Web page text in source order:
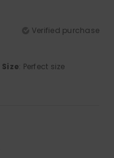
Verified purchase
Size: Perfect size